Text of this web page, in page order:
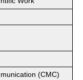
(CMC)